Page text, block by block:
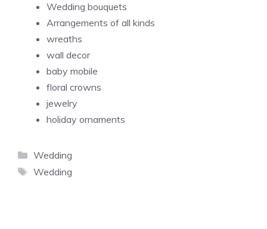
Wedding bouquets
Arrangements of all kinds
wreaths
wall decor
baby mobile
floral crowns
jewelry
holiday ornaments
Categories
Wedding
Tags
Wedding